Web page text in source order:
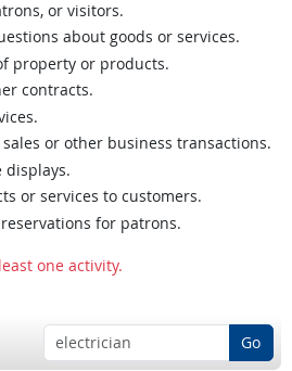
or visitors.
about goods or services.
property or products.
contracts.
or other business transactions.
displays.
or services to customers.
for patrons.
one activity.
Go